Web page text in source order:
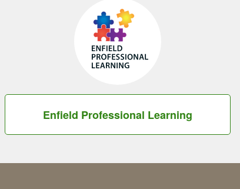
Enfield Professional Learning